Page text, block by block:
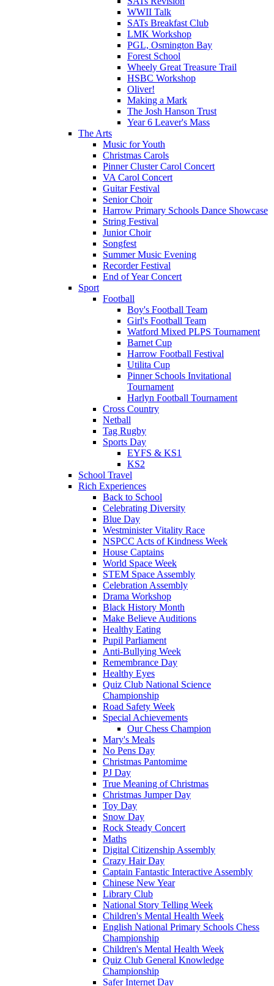
WWII Talk
SATs Breakfast Club
LMK Workshop
PGL, Osmington Bay
Forest School
Wheely Great Treasure Trail
HSBC Workshop
Oliver!
Making a Mark
The Josh Hanson Trust
Year 6 Leaver's Mass
The Arts
Music for Youth
Christmas Carols
Pinner Cluster Carol Concert
VA Carol Concert
Guitar Festival
Senior Choir
Harrow Primary Schools Dance Showcase
String Festival
Junior Choir
Songfest
Summer Music Evening
Recorder Festival
End of Year Concert
Sport
Football
Boy's Football Team
Girl's Football Team
Watford Mixed PLPS Tournament
Barnet Cup
Harrow Football Festival
Utilita Cup
Pinner Schools Invitational
Tournament
Harlyn Football Tournament
Cross Country
Netball
Tag Rugby
Sports Day
EYFS & KS1
KS2
School Travel
Rich Experiences
Back to School
Celebrating Diversity
Blue Day
Westminister Vitality Race
NSPCC Acts of Kindness Week
House Captains
World Space Week
STEM Space Assembly
Celebration Assembly
Drama Workshop
Black History Month
Make Believe Auditions
Healthy Eating
Pupil Parliament
Anti-Bullying Week
Remembrance Day
Healthy Eyes
Quiz Club National Science
Championship
Road Safety Week
Special Achievements
Our Chess Champion
Mary's Meals
No Pens Day
Christmas Pantomime
PJ Day
True Meaning of Christmas
Christmas Jumper Day
Toy Day
Snow Day
Rock Steady Concert
Maths
Digital Citizenship Assembly
Crazy Hair Day
Captain Fantastic Interactive Assembly
Chinese New Year
Library Club
National Story Telling Week
Children's Mental Health Week
English National Primary Schools Chess
Championship
Children's Mental Health Week
Quiz Club General Knowledge
Championship
Safer Internet Day